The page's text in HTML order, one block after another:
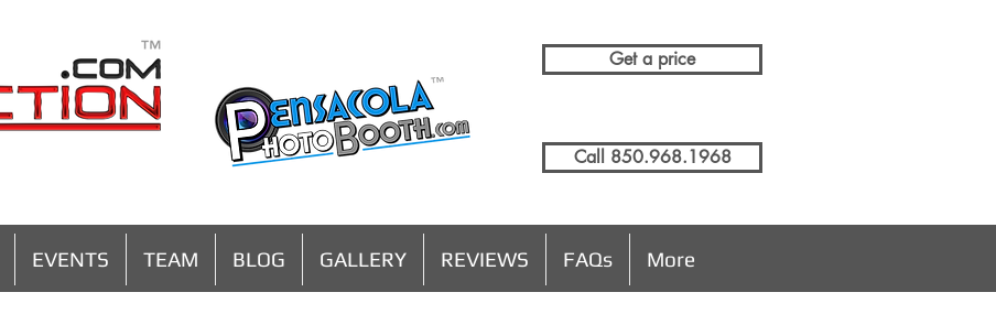
MENU
Get a price
Call 850.968.1968
EVENTS TEAM BLOG GALLERY REVIEWS FAQs More